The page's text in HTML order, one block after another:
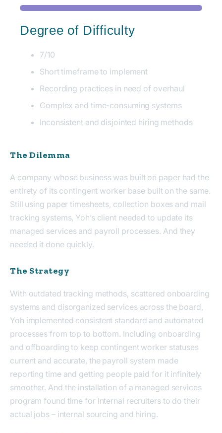
Degree of Difficulty
7/10
Short timeframe to implement
Recording practices in need of overhaul
Complex and time-consuming systems
Inconsistent and disjointed hiring methods
The Dilemma
A company whose business was built on paper had the
entirety of its contingent worker base built on the same.
Still using paper timesheets, collection boxes and mail
tracking systems, Yoh’s client needed to update its
managed services and payroll processes. And they
needed it done quickly.
The Strategy
With outdated tracking methods, scattered onboarding
systems and disorganized services across the board,
Yoh implemented consistent standard and automated
processes from top to bottom. Including onboarding
and offboarding to keep contingent worker statuses
current and accurate, the payroll system made
reporting time and getting people paid for it infinitely
smoother. And the installation of a managed services
program found time for internal recruiters to do their
actual jobs – internal sourcing and hiring.